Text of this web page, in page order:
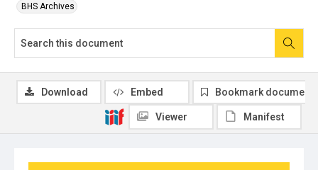
BHS Archives
Download Embed Bookmark document
Viewer Manifest